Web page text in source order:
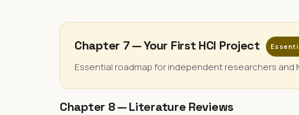
Chapter 7 — Your First HCI Project
Essential roadmap for independent researchers and
Chapter 8 — Literature Reviews